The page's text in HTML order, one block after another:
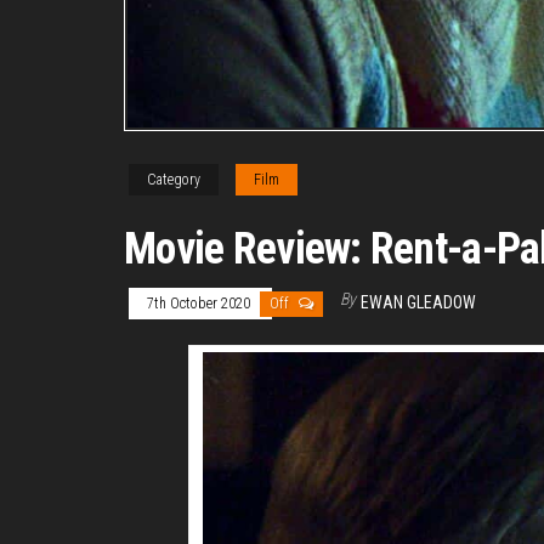
Category Film
Movie Review: Rent-a-
7th October 2020 Off By EWAN GLEADOW